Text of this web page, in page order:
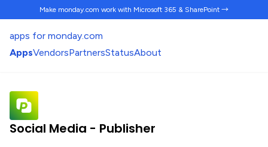
Make monday.com work with Microsoft 365 & SharePoint →
apps for monday.com
AppsVendorsPartnersStatusAbout
Social Media - Publisher